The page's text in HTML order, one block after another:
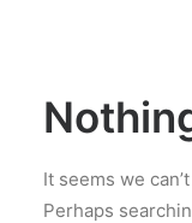
It seems we
Perhaps